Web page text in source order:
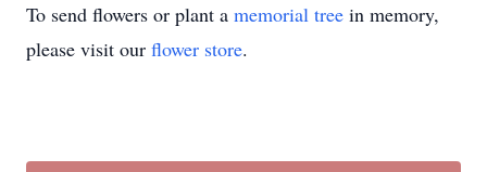
To send flowers or plant a memorial tree in memory,
please visit our flower store.